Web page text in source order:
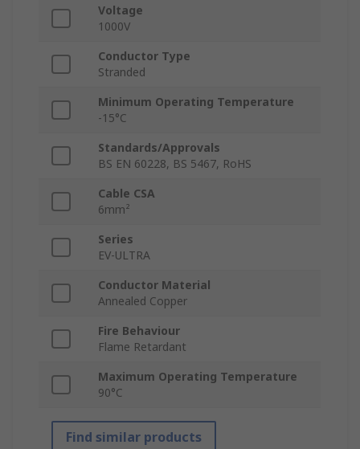
Voltage
1000V
Conductor Type
Stranded
Minimum Operating Temperature
-15°C
Standards/Approvals
BS EN 60228, BS 5467, RoHS
Cable CSA
6mm²
Series
EV-ULTRA
Conductor Material
Annealed Copper
Fire Behaviour
Flame Retardant
Maximum Operating Temperature
90°C
Find similar products